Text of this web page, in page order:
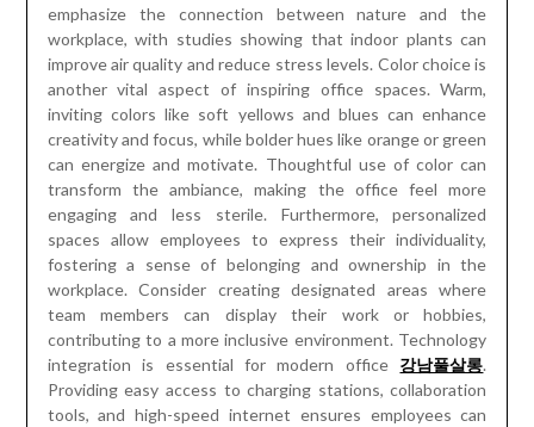
emphasize the connection between nature and the
workplace, with studies showing that indoor plants can
improve air quality and reduce stress levels. Color choice is
another vital aspect of inspiring office spaces. Warm,
inviting colors like soft yellows and blues can enhance
creativity and focus, while bolder hues like orange or green
can energize and motivate. Thoughtful use of color can
transform the ambiance, making the office feel more
engaging and less sterile. Furthermore, personalized
spaces allow employees to express their individuality,
fostering a sense of belonging and ownership in the
workplace. Consider creating designated areas where
team members can display their work or hobbies,
contributing to a more inclusive environment. Technology
integration is essential for modern office 강남풀살롱.
Providing easy access to charging stations, collaboration
tools, and high-speed internet ensures employees can